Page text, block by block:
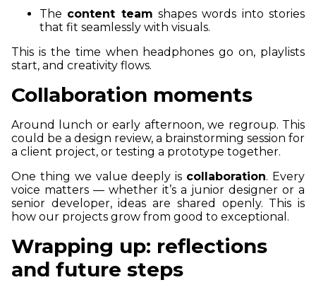
The content team shapes words into stories
that fit seamlessly with visuals.
This is the time when headphones go on, playlists
start, and creativity flows.
Collaboration moments
Around lunch or early afternoon, we regroup. This
could be a design review, a brainstorming session for
a client project, or testing a prototype together.
One thing we value deeply is collaboration. Every
voice matters — whether it’s a junior designer or a
senior developer, ideas are shared openly. This is
how our projects grow from good to exceptional.
Wrapping up: reflections
and future steps